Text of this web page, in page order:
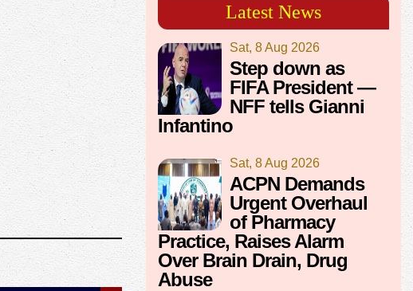
Latest News
Sat, 8 Aug 2026
Step down as
FIFA President —
NFF tells Gianni
Infantino
Sat, 8 Aug 2026
ACPN Demands
Urgent Overhaul
of Pharmacy
Practice, Raises Alarm
Over Brain Drain, Drug
Abuse